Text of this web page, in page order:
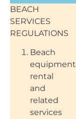
BEACH
SERVICES
REGULATIONS
Beach
equipment
rental
and
related
services